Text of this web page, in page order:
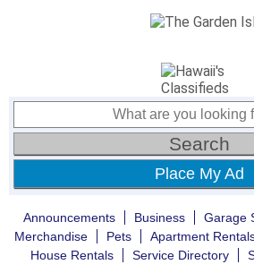
Place My Ad
Announcements Business Garage
Merchandise
Pets Apartment
House Rentals
Service Directory